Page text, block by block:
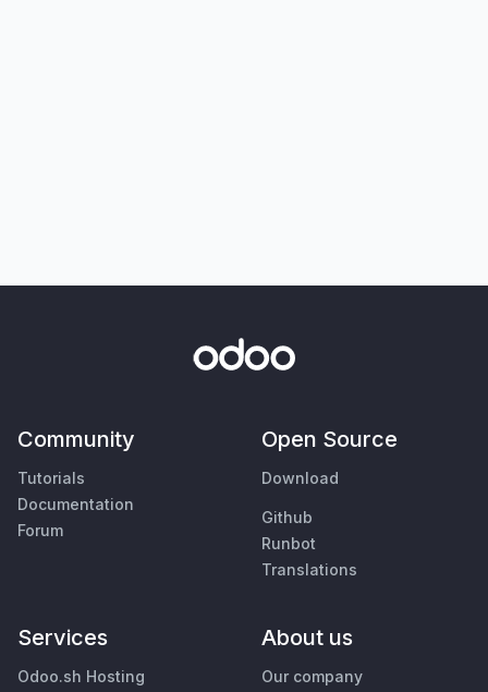
Community
Tutorials
Documentation
Forum
Open Source
Download
Github
Runbot
Translations
Services
Odoo.sh Hosting
About us
Our company